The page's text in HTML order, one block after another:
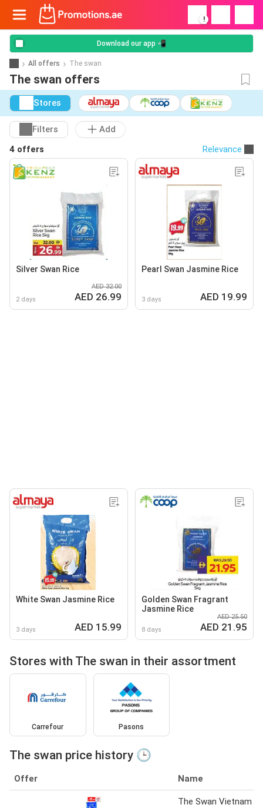
!
Download our app 📲
All offers The swan
The swan offers
Stores
Filters
Add
4 offers
Relevance
Silver Swan Rice
2 days
AED 32.00
AED 26.99
Pearl Swan Jasmine Rice
3 days AED 19.99
White Swan Jasmine Rice
3 days AED 15.99
Golden Swan Fragrant
Jasmine Rice
8 days
AED 25.50
AED 21.95
Stores with The swan in their assortment
Carrefour Pasons
The swan price history 🕒
Offer Name
The Swan Vietnam